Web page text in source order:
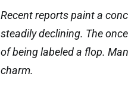
Recent reports paint a
steadily declining. The
of being labeled a flop.
charm.